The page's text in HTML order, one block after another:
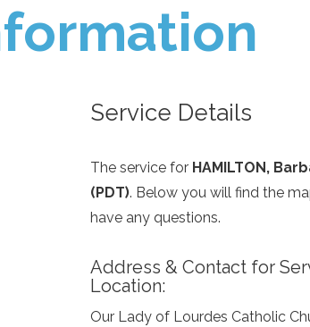
Service Details
The service for HAMILTON,
(PDT). Below you will find the
have any questions.
Address & Contact for
Location:
Our Lady of Lourdes Catholic